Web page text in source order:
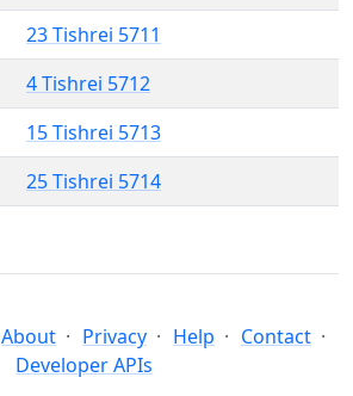
23 Tishrei 5711
4 Tishrei 5712
15 Tishrei 5713
25 Tishrei 5714
About Privacy Help
Contact
Developer APIs